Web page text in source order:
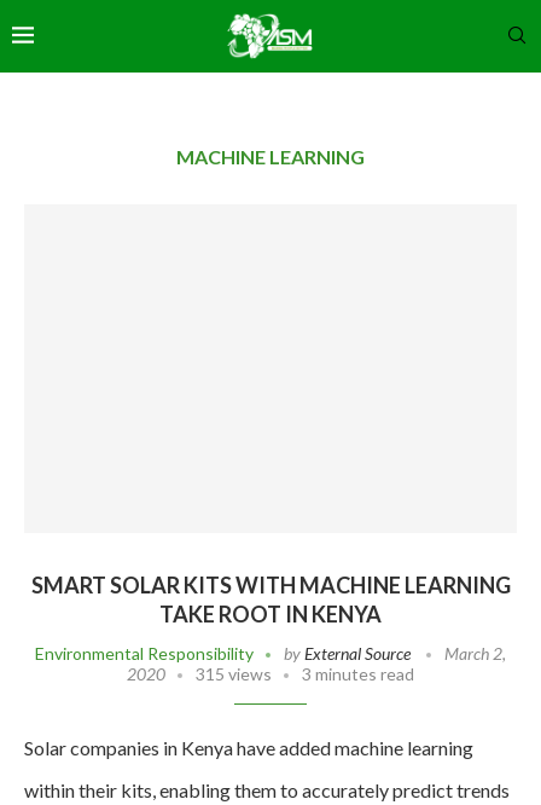
MACHINE LEARNING
SMART SOLAR KITS WITH MACHINE LEARNING
TAKE ROOT IN KENYA
Environmental Responsibility byExternal Source
March 2,
2020
315 views 3 minutes read
Solar companies in Kenya have added machine learning
within their kits, enabling them to accurately predict trends